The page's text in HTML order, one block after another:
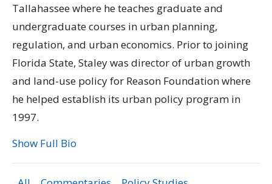
Tallahassee where he teaches graduate and
undergraduate courses in urban planning,
regulation, and urban economics. Prior to joining
Florida State, Staley was director of urban growth
and land-use policy for Reason Foundation where
he helped establish its urban policy program in
1997.
Show Full Bio